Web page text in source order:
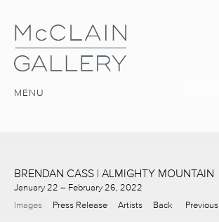
MENU
BRENDAN CASS | ALMIGHTY MOUNTAIN
January 22 – February 26, 2022
Images
Press Release Artists Back Previous